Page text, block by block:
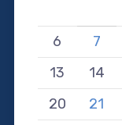
6
7
13
14
20
21